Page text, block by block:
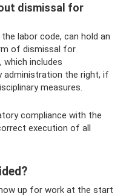
dismissal for
labor code, can hold an
of dismissal for
includes
administration the right, if
measures.
compliance with the
execution of all
up for work at the start